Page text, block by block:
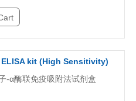
kit (High Sensitivity)
-α酶联免疫吸附法试剂盒